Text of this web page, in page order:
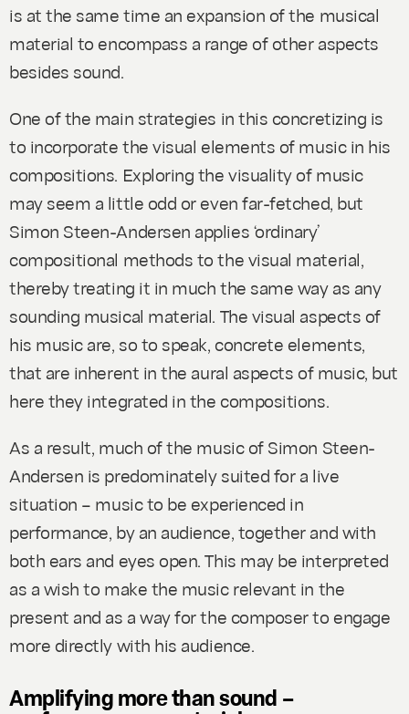
is at the same time an expansion of the musical
material to encompass a range of other aspects
besides sound.
One of the main strategies in this concretizing is
to incorporate the visual elements of music in his
compositions. Exploring the visuality of music
may seem a little odd or even far-fetched, but
Simon Steen-Andersen applies ‘ordinary’
compositional methods to the visual material,
thereby treating it in much the same way as any
sounding musical material. The visual aspects of
his music are, so to speak, concrete elements,
that are inherent in the aural aspects of music, but
here they integrated in the compositions.
As a result, much of the music of Simon Steen-
Andersen is predominately suited for a live
situation – music to be experienced in
performance, by an audience, together and with
both ears and eyes open. This may be interpreted
as a wish to make the music relevant in the
present and as a way for the composer to engage
more directly with his audience.
Amplifying more than sound –